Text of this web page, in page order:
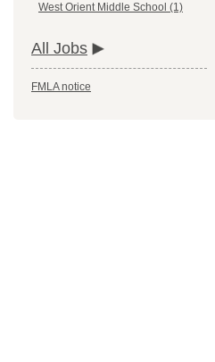
West Orient Middle School (1)
All Jobs
FMLA notice